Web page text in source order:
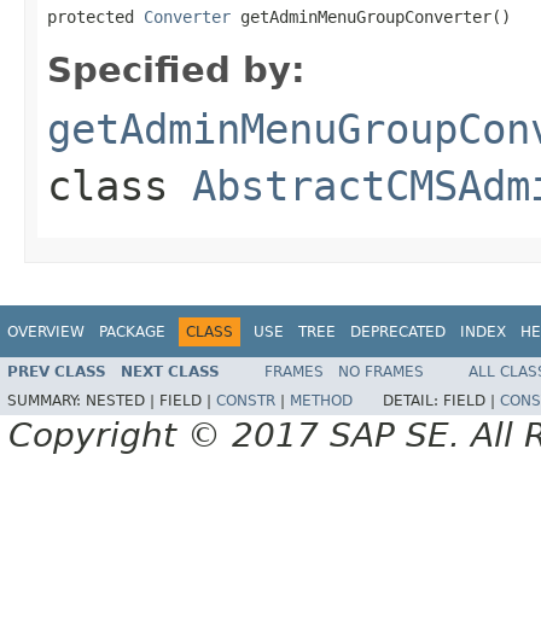
protected Converter getAdminMenuGroupConverter()
Specified by:
class
OVERVIEW PACKAGE CLASS USE TREE DEPRECATED INDEX
PREV CLASS NEXT CLASS FRAMES NO FRAMES
ALL
SUMMARY: NESTED | FIELD | CONSTR METHOD DETAIL: FIELD |
Copyright © 2017 SAP SE. All